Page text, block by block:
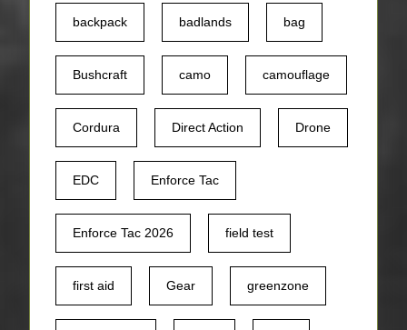
backpack badlands bag
Bushcraft camo camouflage
Cordura Direct Action Drone
EDC Enforce Tac
Enforce Tac 2026 field test
first aid Gear greenzone